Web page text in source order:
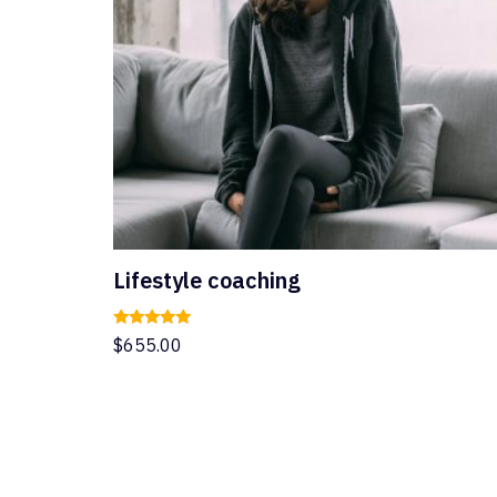
Lifestyle coaching
Rated
5.00
$655.00